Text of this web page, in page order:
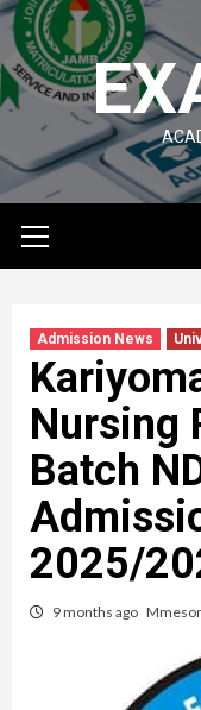
Skip
to
content
Menu
Admission News
Nursing
Batch
2025/
9 months ago